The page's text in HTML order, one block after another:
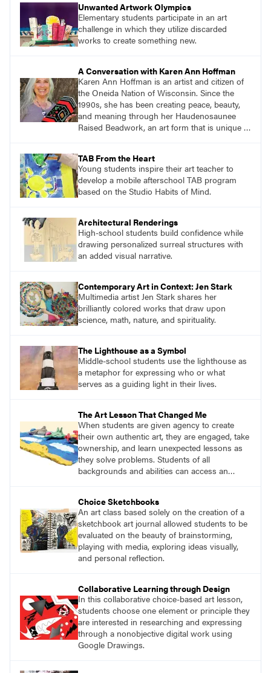
Unwanted Artwork Olympics
Elementary students participate in an art
challenge in which they utilize discarded
works to create something new.
A Conversation with Karen Ann Hoffman
Karen Ann Hoffman is an artist and citizen of
the Oneida Nation of Wisconsin. Since the
1990s, she has been creating peace, beauty,
and meaning through her Haudenosaunee
Raised Beadwork, an art form that is unique to
beads that arch above the textile surface.
TAB From the Heart
Young students inspire their art teacher to
develop a mobile afterschool TAB program
based on the Studio Habits of Mind.
Architectural Renderings
High-school students build confidence while
drawing personalized surreal structures with
an added visual narrative.
Contemporary Art in Context: Jen Stark
Multimedia artist Jen Stark shares her
brilliantly colored works that draw upon
science, math, nature, and spirituality.
The Lighthouse as a Symbol
Middle-school students use the lighthouse as
a metaphor for expressing who or what
serves as a guiding light in their lives.
The Art Lesson That Changed Me
When students are given agency to create
their own authentic art, they are engaged, take
ownership, and learn unexpected lessons as
they solve problems. Students of all
backgrounds and abilities can access an
Choice Sketchbooks
An art class based solely on the creation of a
sketchbook art journal allowed students to be
evaluated on the beauty of brainstorming,
playing with media, exploring ideas visually,
and personal reflection.
Collaborative Learning through Design
In this collaborative choice-based art lesson,
students choose one element or principle they
are interested in researching and expressing
through a nonobjective digital work using
Google Drawings.